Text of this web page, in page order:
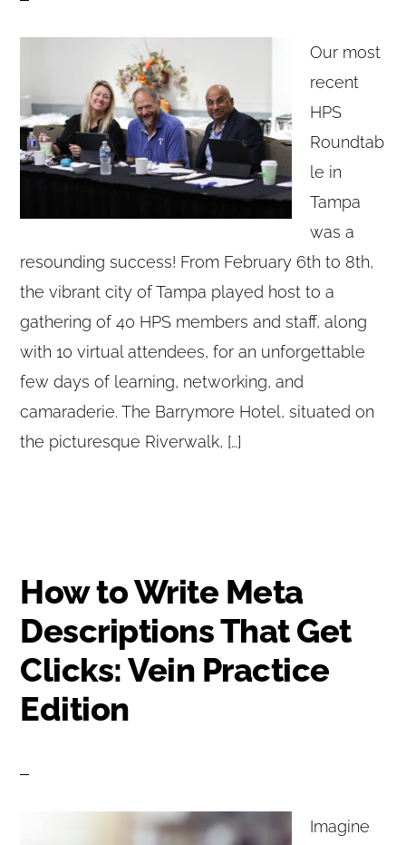
Our most
recent
HPS
Roundtab
le in
Tampa
was a
resounding success! From February 6th to 8th,
the vibrant city of Tampa played host to a
gathering of 40 HPS members and staff, along
with 10 virtual attendees, for an unforgettable
few days of learning, networking, and
camaraderie. The Barrymore Hotel, situated on
the picturesque Riverwalk, […]
How to Write Meta
Descriptions That Get
Clicks: Vein Practice
Edition
Imagine